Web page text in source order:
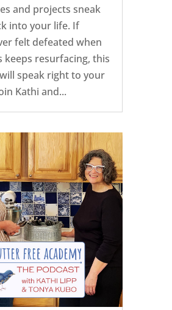
and projects sneak
into your life. If
felt defeated when
keeps resurfacing, this
speak right to your
Kathi and...